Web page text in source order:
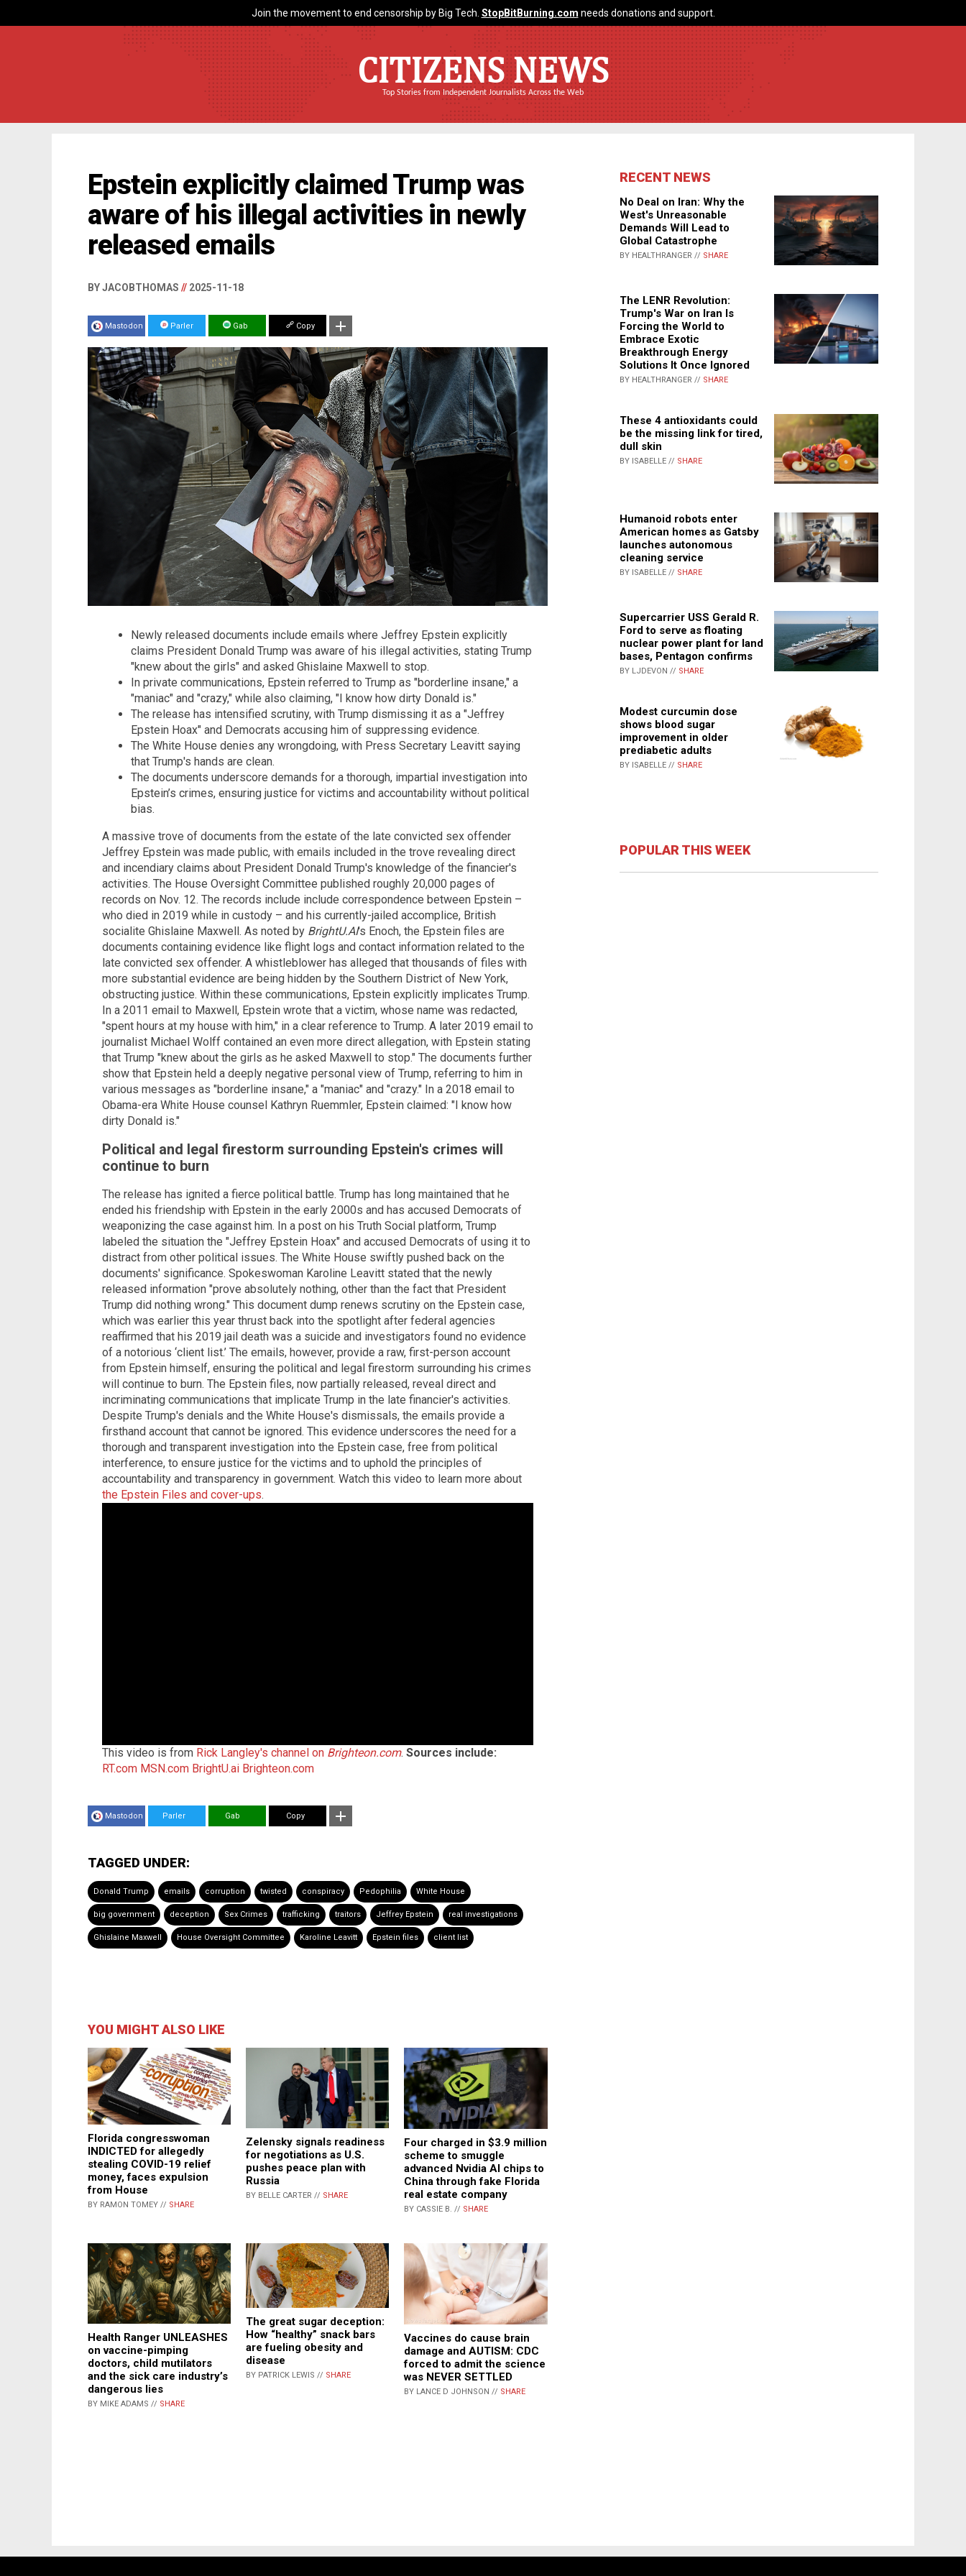
Join the movement to end censorship by Big Tech. StopBitBurning.com needs donations and support.
CITIZENS NEWS
Top Stories from Independent Journalists Across the Web
Epstein explicitly claimed Trump was
aware of his illegal activities in newly
released emails
BY JACOBTHOMAS // 2025-11-18
Mastodon Parler Gab Copy
Newly released documents include emails where Jeffrey Epstein explicitly
claims President Donald Trump was aware of his illegal activities, stating Trump
"knew about the girls" and asked Ghislaine Maxwell to stop.
In private communications, Epstein referred to Trump as "borderline insane," a
"maniac" and "crazy," while also claiming, "I know how dirty Donald is."
The release has intensified scrutiny, with Trump dismissing it as a "Jeffrey
Epstein Hoax" and Democrats accusing him of suppressing evidence.
The White House denies any wrongdoing, with Press Secretary Leavitt saying
that Trump's hands are clean.
The documents underscore demands for a thorough, impartial investigation into
Epstein’s crimes, ensuring justice for victims and accountability without political
bias.
A massive trove of documents from the estate of the late convicted sex offender
Jeffrey Epstein was made public, with emails included in the trove revealing direct
and incendiary claims about President Donald Trump's knowledge of the financier's
activities. The House Oversight Committee published roughly 20,000 pages of
records on Nov. 12. The records include include correspondence between Epstein –
who died in 2019 while in custody – and his currently-jailed accomplice, British
socialite Ghislaine Maxwell. As noted by BrightU.AI's Enoch, the Epstein files are
documents containing evidence like flight logs and contact information related to the
late convicted sex offender. A whistleblower has alleged that thousands of files with
more substantial evidence are being hidden by the Southern District of New York,
obstructing justice. Within these communications, Epstein explicitly implicates Trump.
In a 2011 email to Maxwell, Epstein wrote that a victim, whose name was redacted,
"spent hours at my house with him," in a clear reference to Trump. A later 2019 email to
journalist Michael Wolff contained an even more direct allegation, with Epstein stating
that Trump "knew about the girls as he asked Maxwell to stop." The documents further
show that Epstein held a deeply negative personal view of Trump, referring to him in
various messages as "borderline insane," a "maniac" and "crazy." In a 2018 email to
Obama-era White House counsel Kathryn Ruemmler, Epstein claimed: "I know how
dirty Donald is."
Political and legal firestorm surrounding Epstein's crimes will
continue to burn
The release has ignited a fierce political battle. Trump has long maintained that he
ended his friendship with Epstein in the early 2000s and has accused Democrats of
weaponizing the case against him. In a post on his Truth Social platform, Trump
labeled the situation the "Jeffrey Epstein Hoax" and accused Democrats of using it to
distract from other political issues. The White House swiftly pushed back on the
documents' significance. Spokeswoman Karoline Leavitt stated that the newly
released information "prove absolutely nothing, other than the fact that President
Trump did nothing wrong." This document dump renews scrutiny on the Epstein case,
which was earlier this year thrust back into the spotlight after federal agencies
reaffirmed that his 2019 jail death was a suicide and investigators found no evidence
of a notorious ‘client list.’ The emails, however, provide a raw, first-person account
from Epstein himself, ensuring the political and legal firestorm surrounding his crimes
will continue to burn. The Epstein files, now partially released, reveal direct and
incriminating communications that implicate Trump in the late financier's activities.
Despite Trump's denials and the White House's dismissals, the emails provide a
firsthand account that cannot be ignored. This evidence underscores the need for a
thorough and transparent investigation into the Epstein case, free from political
interference, to ensure justice for the victims and to uphold the principles of
accountability and transparency in government. Watch this video to learn more about
the Epstein Files and cover-ups.
This video is from Rick Langley's channel on Brighteon.com. Sources include:
RT.com MSN.com BrightU.ai Brighteon.com
Mastodon Parler Gab Copy
TAGGED UNDER:
Donald Trump emails corruption twisted conspiracy Pedophilia White House
big government deception Sex Crimes trafficking traitors Jeffrey Epstein real investigations
Ghislaine Maxwell House Oversight Committee Karoline Leavitt Epstein files client list
YOU MIGHT ALSO LIKE
Florida congresswoman
INDICTED for allegedly
stealing COVID-19 relief
money, faces expulsion
from House
BY RAMON TOMEY // SHARE
Zelensky signals readiness
for negotiations as U.S.
pushes peace plan with
Russia
BY BELLE CARTER // SHARE
Four charged in $3.9 million
scheme to smuggle
advanced Nvidia AI chips to
China through fake Florida
real estate company
BY CASSIE B. // SHARE
Health Ranger UNLEASHES
on vaccine-pimping
doctors, child mutilators
and the sick care industry’s
dangerous lies
BY MIKE ADAMS // SHARE
The great sugar deception:
How “healthy” snack bars
are fueling obesity and
disease
BY PATRICK LEWIS // SHARE
Vaccines do cause brain
damage and AUTISM: CDC
forced to admit the science
was NEVER SETTLED
BY LANCE D JOHNSON // SHARE
RECENT NEWS
No Deal on Iran: Why the
West's Unreasonable
Demands Will Lead to
Global Catastrophe
BY HEALTHRANGER // SHARE
The LENR Revolution:
Trump's War on Iran Is
Forcing the World to
Embrace Exotic
Breakthrough Energy
Solutions It Once Ignored
BY HEALTHRANGER // SHARE
These 4 antioxidants could
be the missing link for tired,
dull skin
BY ISABELLE // SHARE
Humanoid robots enter
American homes as Gatsby
launches autonomous
cleaning service
BY ISABELLE // SHARE
Supercarrier USS Gerald R.
Ford to serve as floating
nuclear power plant for land
bases, Pentagon confirms
BY LJDEVON // SHARE
Modest curcumin dose
shows blood sugar
improvement in older
prediabetic adults
BY ISABELLE // SHARE
POPULAR THIS WEEK